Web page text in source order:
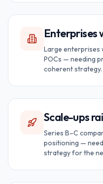
Enterprises
Large enterprises
POCs — needing
coherent strategy.
Scale-ups
Series B–C
positioning —
strategy for the